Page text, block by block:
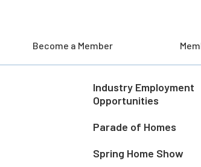
Become a Member
Industry Employment
Opportunities
Parade of Homes
Spring Home Show